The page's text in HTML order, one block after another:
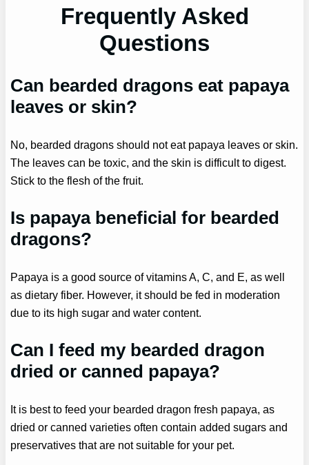
Frequently Asked
Questions
Can bearded dragons eat papaya
leaves or skin?
No, bearded dragons should not eat papaya leaves or skin.
The leaves can be toxic, and the skin is difficult to digest.
Stick to the flesh of the fruit.
Is papaya beneficial for bearded
dragons?
Papaya is a good source of vitamins A, C, and E, as well
as dietary fiber. However, it should be fed in moderation
due to its high sugar and water content.
Can I feed my bearded dragon
dried or canned papaya?
It is best to feed your bearded dragon fresh papaya, as
dried or canned varieties often contain added sugars and
preservatives that are not suitable for your pet.